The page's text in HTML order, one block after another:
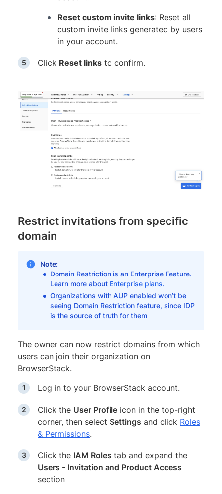
Reset custom invite links: Reset all
custom invite links generated by users
in your account.
Click Reset links to confirm.
Restrict invitations from specific
domain
Note:
Domain Restriction is an Enterprise Feature.
Learn more about Enterprise plans.
Organizations with AUP enabled won’t be
seeing Domain Restriction feature, since IDP
is the source of truth for them
The owner can now restrict domains from which
users can join their organization on
BrowserStack.
Log in to your BrowserStack account.
Click the User Profile icon in the top-right
corner, then select Settings and click Roles
& Permissions.
Click the IAM Roles tab and expand the
Users - Invitation and Product Access
section